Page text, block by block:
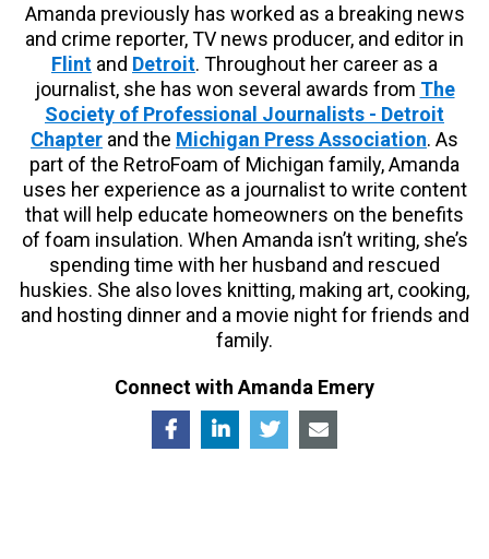
Amanda previously has worked as a breaking news
and crime reporter, TV news producer, and editor in
Flint and Detroit. Throughout her career as a
journalist, she has won several awards from The
Society of Professional Journalists - Detroit
Chapter and the Michigan Press Association. As
part of the RetroFoam of Michigan family, Amanda
uses her experience as a journalist to write content
that will help educate homeowners on the benefits
of foam insulation. When Amanda isn’t writing, she’s
spending time with her husband and rescued
huskies. She also loves knitting, making art, cooking,
and hosting dinner and a movie night for friends and
family.
Connect with Amanda Emery